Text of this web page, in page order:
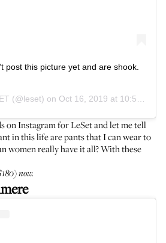
post this picture yet and are shook.
(@leset) on Oct 16, 2019 at 10:56am PDT
on Instagram for LeSet and let me tell
in this life are pants that I can wear to
women really have it all? With these
now.